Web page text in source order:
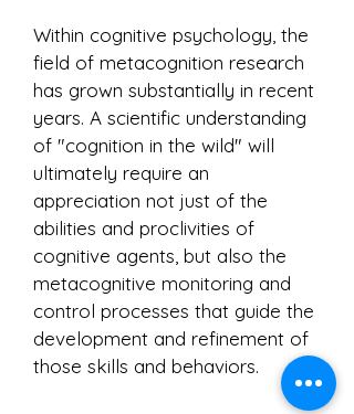
Within cognitive psychology, the
field of metacognition research
has grown substantially in recent
years. A scientific understanding
of "cognition in the wild" will
ultimately require an
appreciation not just of the
abilities and proclivities of
cognitive agents, but also the
metacognitive monitoring and
control processes that guide the
development and refinement of
those skills and behaviors.